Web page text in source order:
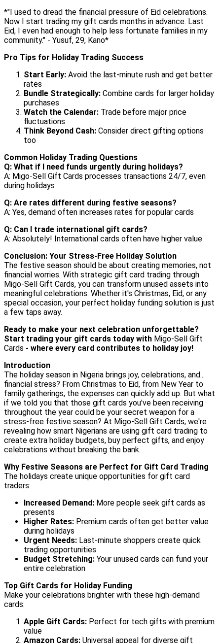
*"I used to dread the financial pressure of Eid celebrations.
Now I start trading my gift cards months in advance. Last
Eid, I even had enough to help less fortunate families in my
community." - Yusuf, 29, Kano*
Pro Tips for Holiday Trading Success
Start Early: Avoid the last-minute rush and get better
rates
Bundle Strategically: Combine cards for larger holiday
purchases
Watch the Calendar: Trade before major price
fluctuations
Think Beyond Cash: Consider direct gifting options
too
Common Holiday Trading Questions
Q: What if I need funds urgently during holidays?
A: Migo-Sell Gift Cards processes transactions 24/7, even
during holidays
Q: Are rates different during festive seasons?
A: Yes, demand often increases rates for popular cards
Q: Can I trade international gift cards?
A: Absolutely! International cards often have higher value
Conclusion: Your Stress-Free Holiday Solution
The festive season should be about creating memories, not
financial worries. With strategic gift card trading through
Migo-Sell Gift Cards, you can transform unused assets into
meaningful celebrations. Whether it's Christmas, Eid, or any
special occasion, your perfect holiday funding solution is just
a few taps away.
Ready to make your next celebration unforgettable?
Start trading your gift cards today with Migo-Sell Gift
Cards - where every card contributes to holiday joy!